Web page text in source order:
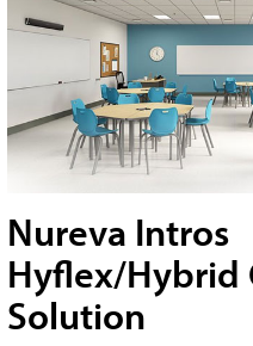
Nureva Intros
Hyflex/Hybrid
Solution